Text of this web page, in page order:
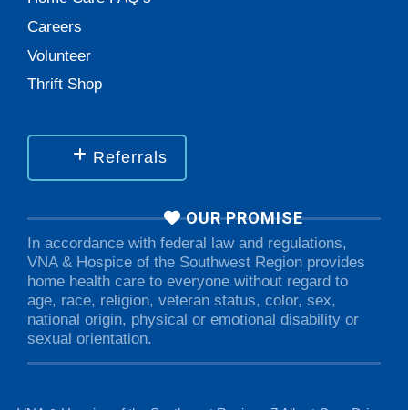
Careers
Volunteer
Thrift Shop
Referrals
OUR PROMISE
In accordance with federal law and regulations,
VNA & Hospice of the Southwest Region provides
home health care to everyone without regard to
age, race, religion, veteran status, color, sex,
national origin, physical or emotional disability or
sexual orientation.